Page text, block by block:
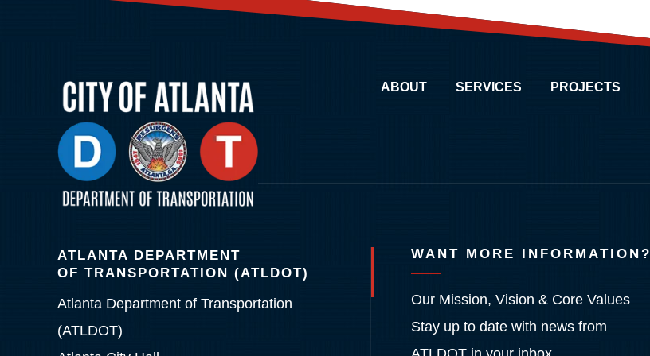
ABOUT SERVICES PROJECTS
ATLANTA DEPARTMENT
OF TRANSPORTATION (ATLDOT)
Atlanta Department of Transportation
(ATLDOT)
WANT MORE INFORMATION?
Our Mission, Vision & Core Values
Stay up to date with news from